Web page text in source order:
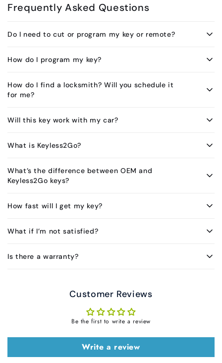
Frequently Asked Questions
Do I need to cut or program my key or remote?
How do I program my key?
How do I find a locksmith? Will you schedule it
for me?
Will this key work with my car?
What is Keyless2Go?
What’s the difference between OEM and
Keyless2Go keys?
How fast will I get my key?
What if I’m not satisfied?
Is there a warranty?
Customer Reviews
Be the first to write a review
Write a review